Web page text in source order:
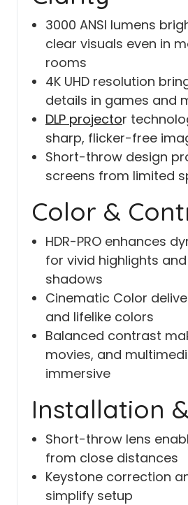
3000 ANSI lumens
clear visuals even in
rooms
4K UHD resolution
details in games and
DLP projector
sharp, flicker-free
Short-throw design
screens from limited
Color &
HDR-PRO enhances
for vivid highlights
shadows
Cinematic Color
and lifelike colors
Balanced contrast
movies, and
immersive
Installation
Short-throw lens
from close distances
Keystone correction
simplify setup